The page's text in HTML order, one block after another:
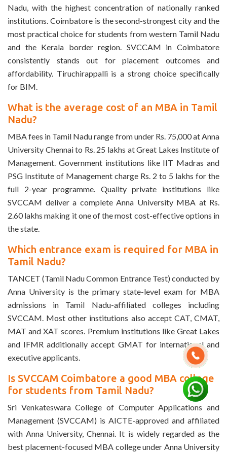
Nadu, with the highest concentration of nationally ranked
institutions. Coimbatore is the second-strongest city and the
most practical choice for students from western Tamil Nadu
and the Kerala border region. SVCCAM in Coimbatore
consistently stands out for placement outcomes and
affordability. Tiruchirappalli is a strong choice specifically
for BIM.
What is the average cost of an MBA in Tamil
Nadu?
MBA fees in Tamil Nadu range from under Rs. 75,000 at Anna
University Chennai to Rs. 25 lakhs at Great Lakes Institute of
Management. Government institutions like IIT Madras and
PSG Institute of Management charge Rs. 2 to 5 lakhs for the
full 2-year programme. Quality private institutions like
SVCCAM deliver a complete Anna University MBA at Rs.
2.60 lakhs making it one of the most cost-effective options in
the state.
Which entrance exam is required for MBA in
Tamil Nadu?
TANCET (Tamil Nadu Common Entrance Test) conducted by
Anna University is the primary state-level exam for MBA
admissions in Tamil Nadu-affiliated colleges including
SVCCAM. Most other institutions also accept CAT, CMAT,
MAT and XAT scores. Premium institutions like Great Lakes
and IFMR additionally accept GMAT for international and
executive applicants.
Is SVCCAM Coimbatore a good MBA college
for students from Tamil Nadu?
Sri Venkateswara College of Computer Applications and
Management (SVCCAM) is AICTE-approved and affiliated
with Anna University, Chennai. It is widely regarded as the
best placement-focused MBA college under Anna University